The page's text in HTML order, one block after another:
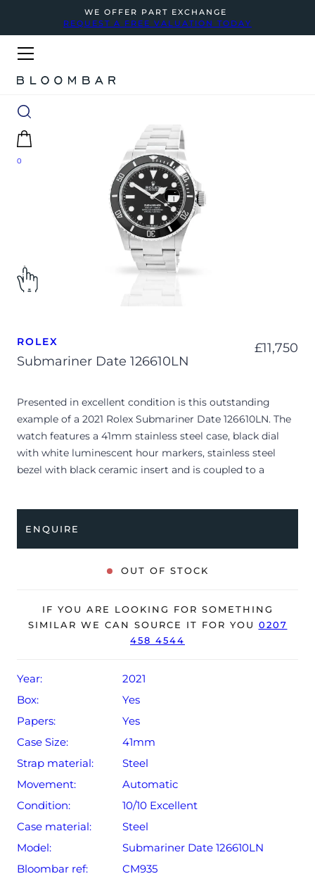
WE OFFER PART EXCHANGE
REQUEST A FREE VALUATION TODAY
0
ROLEX
Submariner Date 126610LN
£11,750
Presented in excellent condition is this outstanding
example of a 2021 Rolex Submariner Date 126610LN. The
watch features a 41mm stainless steel case, black dial
with white luminescent hour markers, stainless steel
bezel with black ceramic insert and is coupled to a
any signs of wear.
The watch is supplied with its original Rolex box, green
The watch will be sold with the remaining balance of a 5-
year Rolex warranty from original date of sale (Terms &
ENQUIRE
OUT OF STOCK
IF YOU ARE LOOKING FOR SOMETHING
SIMILAR WE CAN SOURCE IT FOR YOU 0207
458 4544
Year:
2021
Box:
Yes
Papers:
Yes
Case Size:
41mm
Strap material:
Steel
Movement:
Automatic
Condition:
10/10 Excellent
Case material:
Steel
Model:
Submariner Date 126610LN
Bloombar ref:
CM935